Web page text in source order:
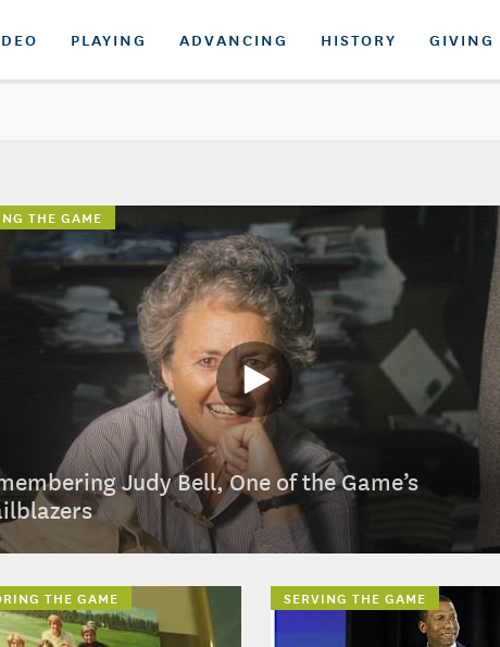
PLAYING ADVANCING HISTORY GIVING
THE GAME
Judy Bell, One of the Game’s
THE GAME SERVING THE GAME